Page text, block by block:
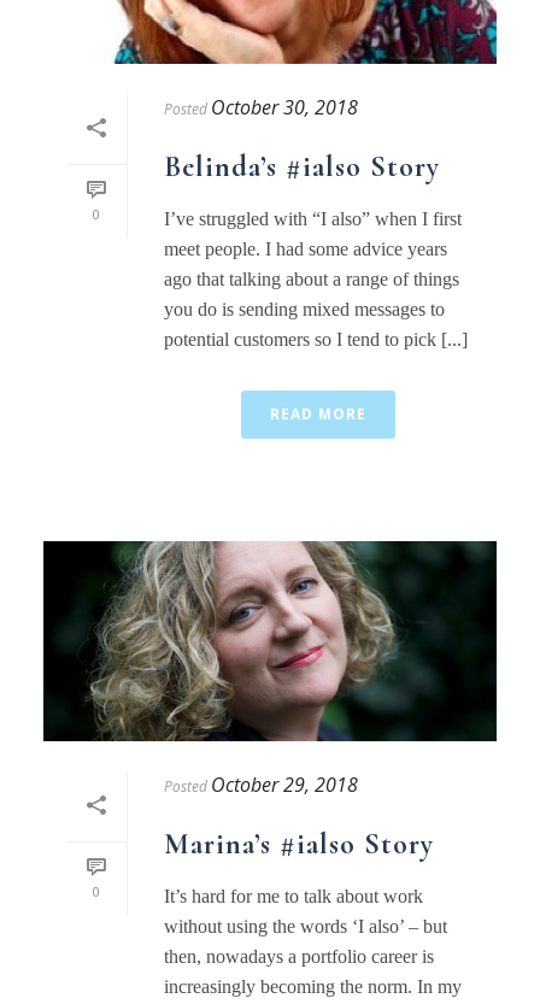
0
Posted October 30, 2018
Belinda’s #ialso Story
I’ve struggled with “I also” when I first
meet people. I had some advice years
ago that talking about a range of things
you do is sending mixed messages to
potential customers so I tend to pick [...]
READ MORE
0
Posted October 29, 2018
Marina’s #ialso Story
It’s hard for me to talk about work
without using the words ‘I also’ – but
then, nowadays a portfolio career is
increasingly becoming the norm. In my